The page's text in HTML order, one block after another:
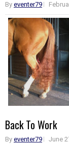
By eventer79
Back To Work
By eventer79 June